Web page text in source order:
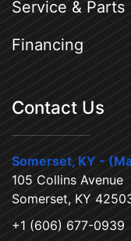
Service & Parts
Financing
Contact Us
Somerset, KY -
105 Collins Avenue
Somerset, KY
+1 (606) 677-0939